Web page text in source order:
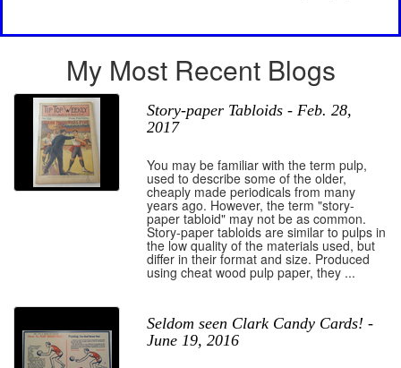
My Most Recent Blogs
Story-paper Tabloids - Feb. 28,
2017
You may be familiar with the term pulp,
used to describe some of the older,
cheaply made periodicals from many
years ago. However, the term "story-
paper tabloid" may not be as common.
Story-paper tabloids are similar to pulps in
the low quality of the materials used, but
differ in their format and size. Produced
using cheat wood pulp paper, they ...
Seldom seen Clark Candy Cards! -
June 19, 2016